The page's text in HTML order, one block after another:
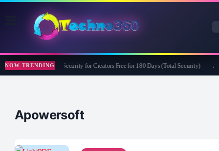
NOW TRENDINGBitdefender Security for Creators Free for 180 Days (Total Security)
Apowersoft